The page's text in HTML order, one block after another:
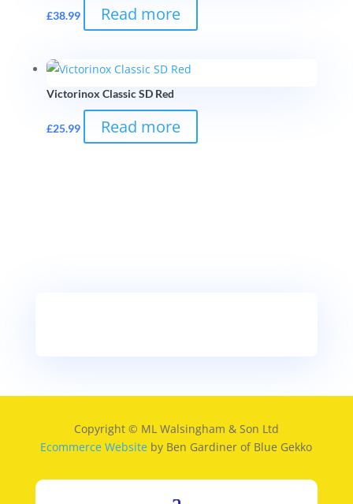
£38.99 Read more
Victorinox Classic SD Red
£25.99 Read more
Copyright © ML Walsingham & Son Ltd
Ecommerce Website by Ben Gardiner of Blue Gekko